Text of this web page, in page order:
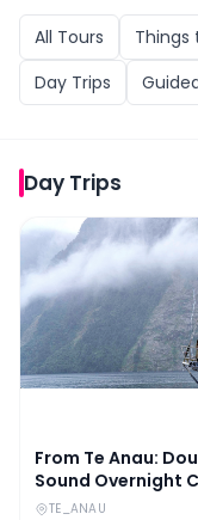
All Tours Things
Day Trips
Day Trips
From Te Anau:
From Te Anau:
Sound Overnight
TE_ANAU